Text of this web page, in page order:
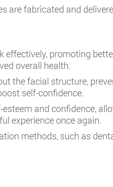
are fabricated and
effectively, promoting
overall health.
the facial structure,
self-confidence.
and confidence,
experience once again.
methods, such as